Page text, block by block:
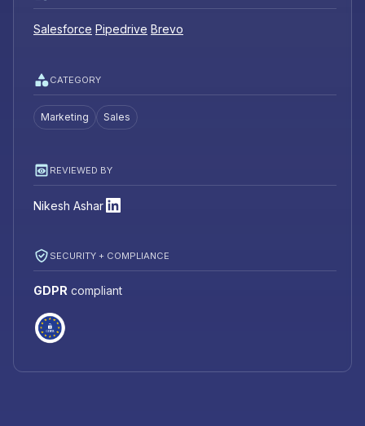
Salesforce Pipedrive Brevo
CATEGORY
Marketing Sales
REVIEWED BY
Nikesh Ashar
SECURITY + COMPLIANCE
GDPR compliant